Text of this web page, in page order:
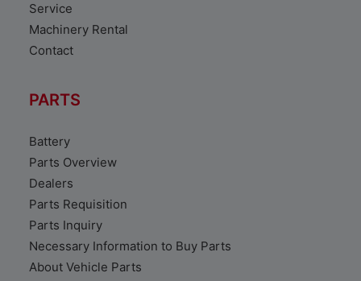
Service
Machinery Rental
Contact
PARTS
Battery
Parts Overview
Dealers
Parts Requisition
Parts Inquiry
Necessary Information to Buy Parts
About Vehicle Parts